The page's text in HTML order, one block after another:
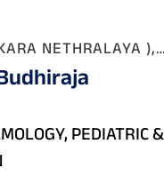
NETHRALAYA ),
FICO
PEDIATRIC &